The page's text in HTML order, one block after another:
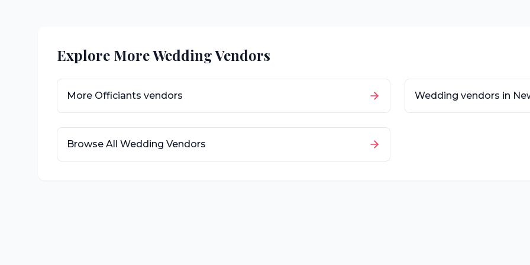
Explore More Wedding Vendors
More Officiants vendors Wedding vendors in
Browse All Wedding Vendors